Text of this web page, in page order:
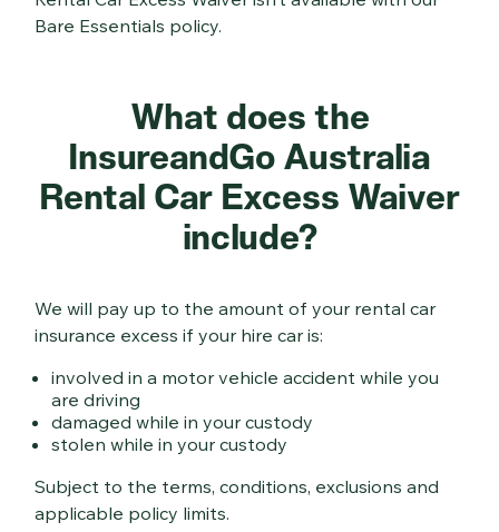
Bare Essentials policy.
What does the
InsureandGo Australia
Rental Car Excess Waiver
include?
We will pay up to the amount of your rental car
insurance excess if your hire car is:
involved in a motor vehicle accident while you
are driving
damaged while in your custody
stolen while in your custody
Subject to the terms, conditions, exclusions and
applicable policy limits.